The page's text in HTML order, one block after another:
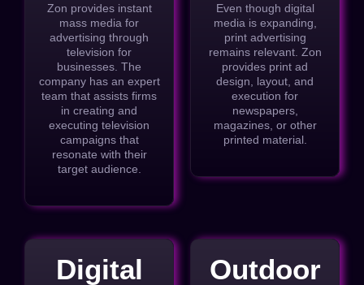
Zon provides instant
mass media for
advertising through
television for
businesses. The
company has an expert
team that assists firms
in creating and
executing television
campaigns that
resonate with their
target audience.
Even though digital
media is expanding,
print advertising
remains relevant. Zon
provides print ad
design, layout, and
execution for
newspapers,
magazines, or other
printed material.
Digital
Outdoor